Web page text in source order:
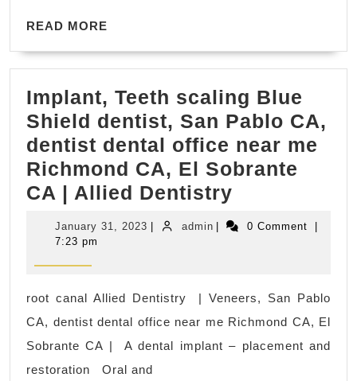
California,
Fitness
gym
in
Rodeo
CA
READ MORE
Implant, Teeth scaling Blue
Shield dentist, San Pablo CA,
dentist dental office near me
Richmond CA, El Sobrante
CA | Allied Dentistry
Teeth
scaling
dentist,
Pablo
January 31, 2023 Januaryadminadmin 0 Comment
7:23 pm
root canal Allied Dentistry | Veneers, San Pablo
CA, dentist dental office near me Richmond CA, El
Sobrante CA | A dental implant – placement and
restoration Oral and